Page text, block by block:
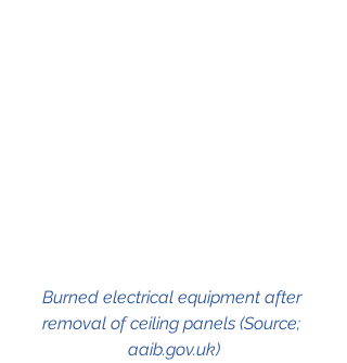
Burned electrical equipment after
removal of ceiling panels (Source;
aaib.gov.uk)